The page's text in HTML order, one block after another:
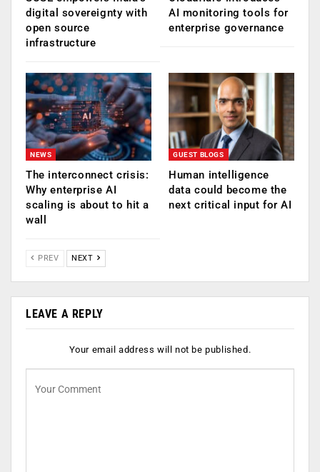
digital sovereignty with
open source
infrastructure
AI monitoring tools for
enterprise governance
NEWS
The interconnect crisis:
Why enterprise AI
scaling is about to hit a
wall
GUEST BLOGS
Human intelligence
data could become the
next critical input for AI
PREV NEXT
LEAVE A REPLY
Your email address will not be published.